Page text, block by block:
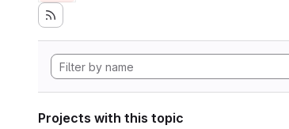
Projects with this topic